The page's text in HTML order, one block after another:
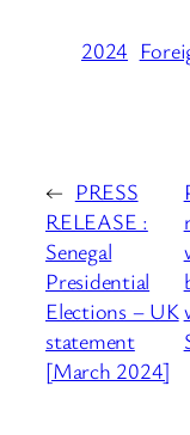
2024
← PRESS
RELEASE :
Senegal
Presidential
Elections – UK
statement
[March 2024]